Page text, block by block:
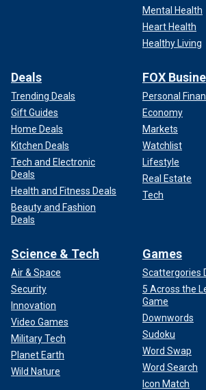
Mental Health
Heart Health
Healthy Living
Deals
Trending Deals
Gift Guides
Home Deals
Kitchen Deals
Tech and Electronic
Deals
Health and Fitness Deals
Beauty and Fashion
Deals
FOX
Personal
Economy
Markets
Watchlist
Lifestyle
Real Estate
Tech
Science & Tech
Air & Space
Security
Innovation
Video Games
Military Tech
Planet Earth
Wild Nature
Games
Scattergories
5 Across the
Game
Downwords
Sudoku
Word Swap
Word Search
Icon Match